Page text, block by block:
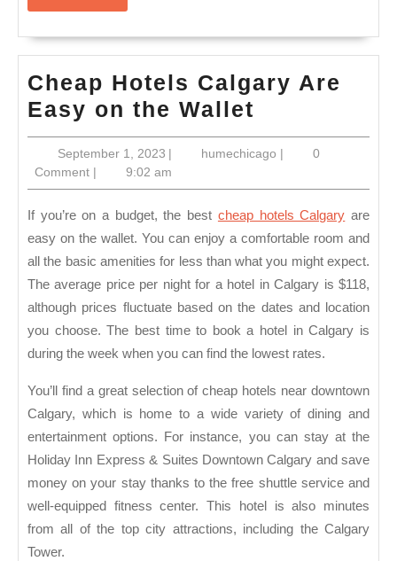
More
Cheap Hotels Calgary Are
Easy on the Wallet
Hotels
Calgary
Are
Easy
on
the
Wallet
September 1, 2023September
1,
2023
| humechicago humechicago
|
0
Comment | 9:02 am
If you’re on a budget, the best cheap hotels Calgary are
easy on the wallet. You can enjoy a comfortable room and
all the basic amenities for less than what you might expect.
The average price per night for a hotel in Calgary is $118,
although prices fluctuate based on the dates and location
you choose. The best time to book a hotel in Calgary is
during the week when you can find the lowest rates.
You’ll find a great selection of cheap hotels near downtown
Calgary, which is home to a wide variety of dining and
entertainment options. For instance, you can stay at the
Holiday Inn Express & Suites Downtown Calgary and save
money on your stay thanks to the free shuttle service and
well-equipped fitness center. This hotel is also minutes
from all of the top city attractions, including the Calgary
Tower.